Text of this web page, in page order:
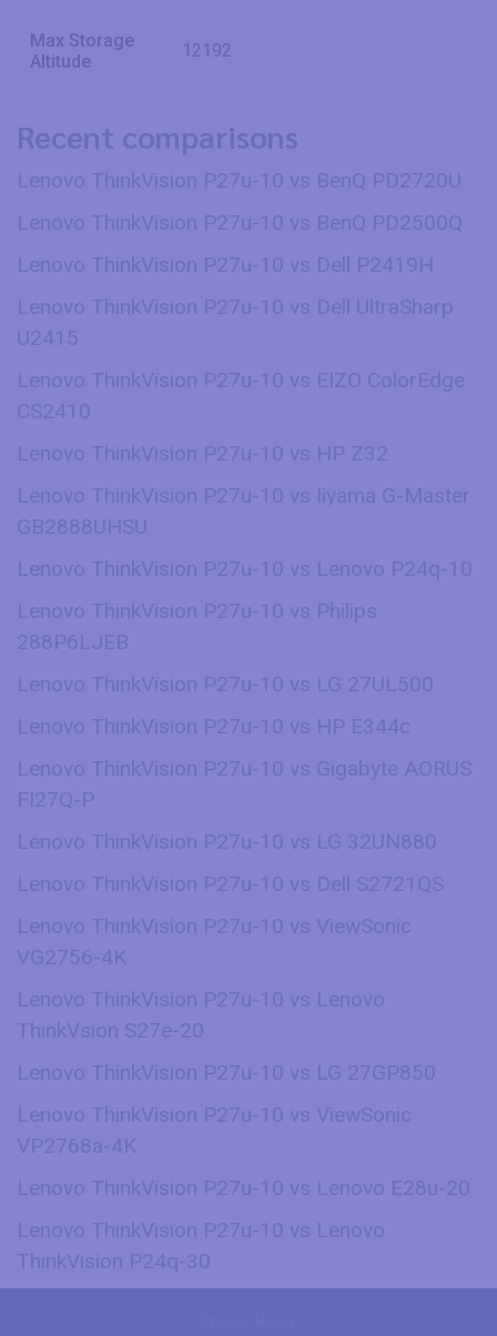
Max Storage
Altitude
12192
Recent comparisons